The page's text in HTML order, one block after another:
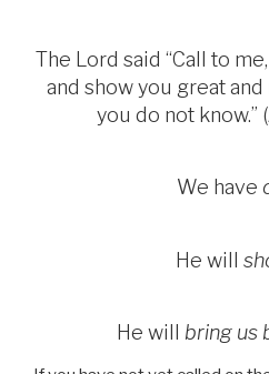
The Lord said “Call to
and show you great
you do not know.”
We have
He will
He will bring us